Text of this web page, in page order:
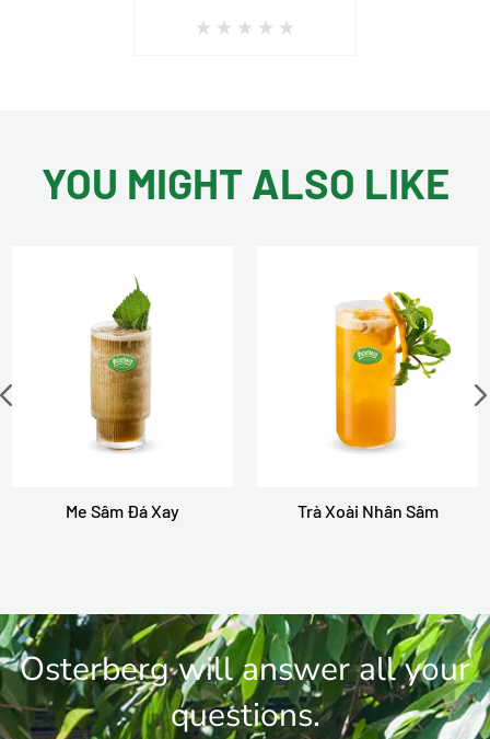
YOU MIGHT ALSO LIKE
Me Sâm Đá Xay Trà Xoài Nhân Sâm
Osterberg will answer all your
questions.